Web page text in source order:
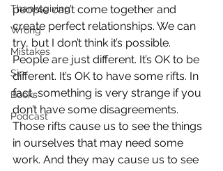
Thanksgiving
Wrong
Mistakes
Sin
Books
Podcast
people can’t come together and
create perfect relationships. We can
try, but I don’t think it’s possible.
People are just different. It’s OK to be
different. It’s OK to have some rifts. In
fact, something is very strange if you
don’t have some disagreements.
Those rifts cause us to see the things
in ourselves that may need some
work. And they may cause us to see